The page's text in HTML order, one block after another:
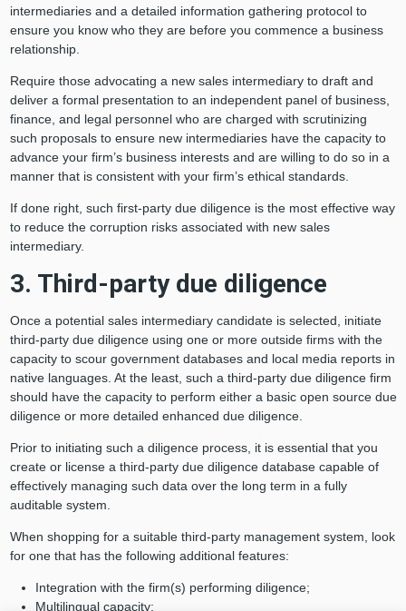
intermediaries and a detailed information gathering protocol to
ensure you know who they are before you commence a business
relationship.
Require those advocating a new sales intermediary to draft and
deliver a formal presentation to an independent panel of business,
finance, and legal personnel who are charged with scrutinizing
such proposals to ensure new intermediaries have the capacity to
advance your firm’s business interests and are willing to do so in a
manner that is consistent with your firm’s ethical standards.
If done right, such first-party due diligence is the most effective way
to reduce the corruption risks associated with new sales
intermediary.
3. Third-party due diligence
Once a potential sales intermediary candidate is selected, initiate
third-party due diligence using one or more outside firms with the
capacity to scour government databases and local media reports in
native languages. At the least, such a third-party due diligence firm
should have the capacity to perform either a basic open source due
diligence or more detailed enhanced due diligence.
Prior to initiating such a diligence process, it is essential that you
create or license a third-party due diligence database capable of
effectively managing such data over the long term in a fully
auditable system.
When shopping for a suitable third-party management system, look
for one that has the following additional features:
Integration with the firm(s) performing diligence;
Multilingual capacity;